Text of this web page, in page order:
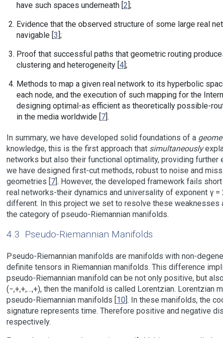
have such spaces underneath [ 2 ];
Evidence that the observed structure of some large real
navigable [ 3 ];
Proof that successful paths that geometric routing
clustering and heterogeneity [ 4];
Methods to map a given real network to its hyperbolic
each node, and the execution of such mapping for the
designing optimal-as efficient as theoretically possible-
in the media worldwide [ 7].
In summary, we have developed solid foundations of a
knowledge, this is the first approach that simultaneously
networks but also their functional optimality, providing further
we have designed first-cut methods, robust to noise and
geometries [ 7]. However, the developed framework fails
real networks-their dynamics and universality of exponent γ
different. In this project we set to resolve these
the category of pseudo-Riemannian manifolds.
4.3 Pseudo-Riemannian Manifolds
Pseudo-Riemannian manifolds are manifolds with non-
definite tensors in Riemannian manifolds. This difference
pseudo-Riemannian manifold can be not only positive, but
(−,+,+,…,+), then the manifold is called Lorentzian.
pseudo-Riemannian manifolds [ 10]. In these manifolds, the
signature represents time. Therefore positive and negative
respectively.